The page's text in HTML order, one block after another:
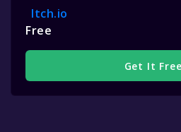
Itch.io
Free
Get It Free